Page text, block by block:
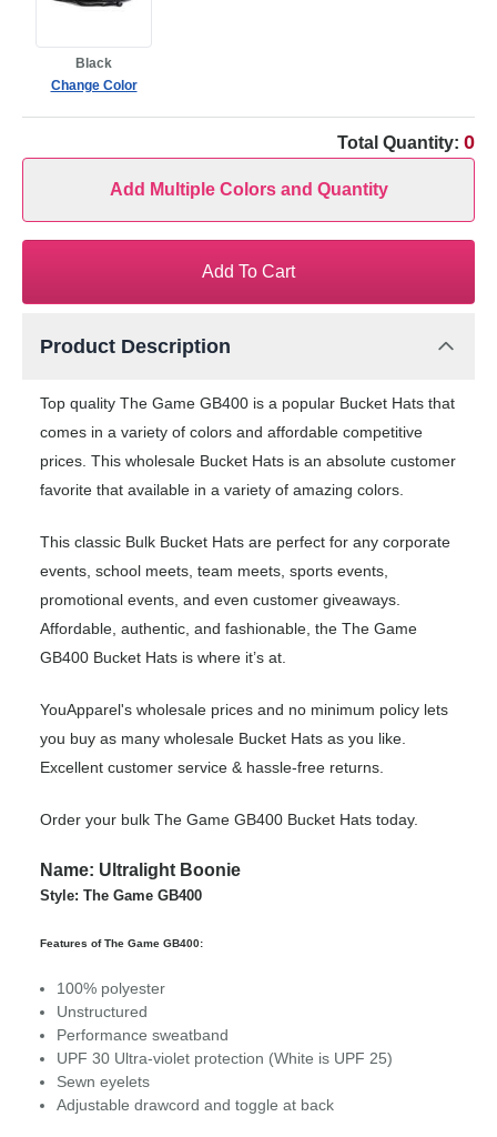
Black
Change Color
Total Quantity: 0
Add Multiple Colors and Quantity
Add To Cart
Product Description
Top quality The Game GB400 is a popular Bucket Hats that
comes in a variety of colors and affordable competitive
prices. This wholesale Bucket Hats is an absolute customer
favorite that available in a variety of amazing colors.
This classic Bulk Bucket Hats are perfect for any corporate
events, school meets, team meets, sports events,
promotional events, and even customer giveaways.
Affordable, authentic, and fashionable, the The Game
GB400 Bucket Hats is where it’s at.
YouApparel's wholesale prices and no minimum policy lets
you buy as many wholesale Bucket Hats as you like.
Excellent customer service & hassle-free returns.
Order your bulk The Game GB400 Bucket Hats today.
Name: Ultralight Boonie
Style: The Game GB400
Features of The Game GB400:
100% polyester
Unstructured
Performance sweatband
UPF 30 Ultra-violet protection (White is UPF 25)
Sewn eyelets
Adjustable drawcord and toggle at back